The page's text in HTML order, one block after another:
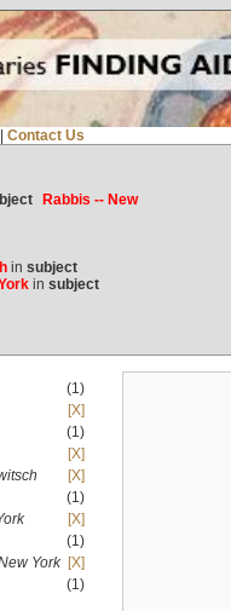
| Contact Us
Rabbis -- New
in subject
in subject
(1)
[X]
(1)
[X]
[X]
(1)
[X]
(1)
York [X]
(1)